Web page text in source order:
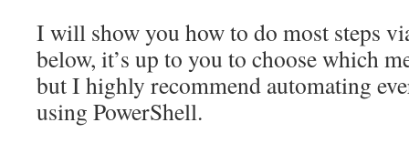
I will show you how to do most steps
below, it’s up to you to choose which
but I highly recommend automating
using PowerShell.